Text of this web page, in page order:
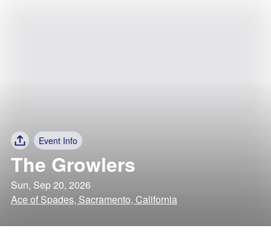
Event Info
The Growlers
Sun, Sep 20, 2026
Ace of Spades, Sacramento, California